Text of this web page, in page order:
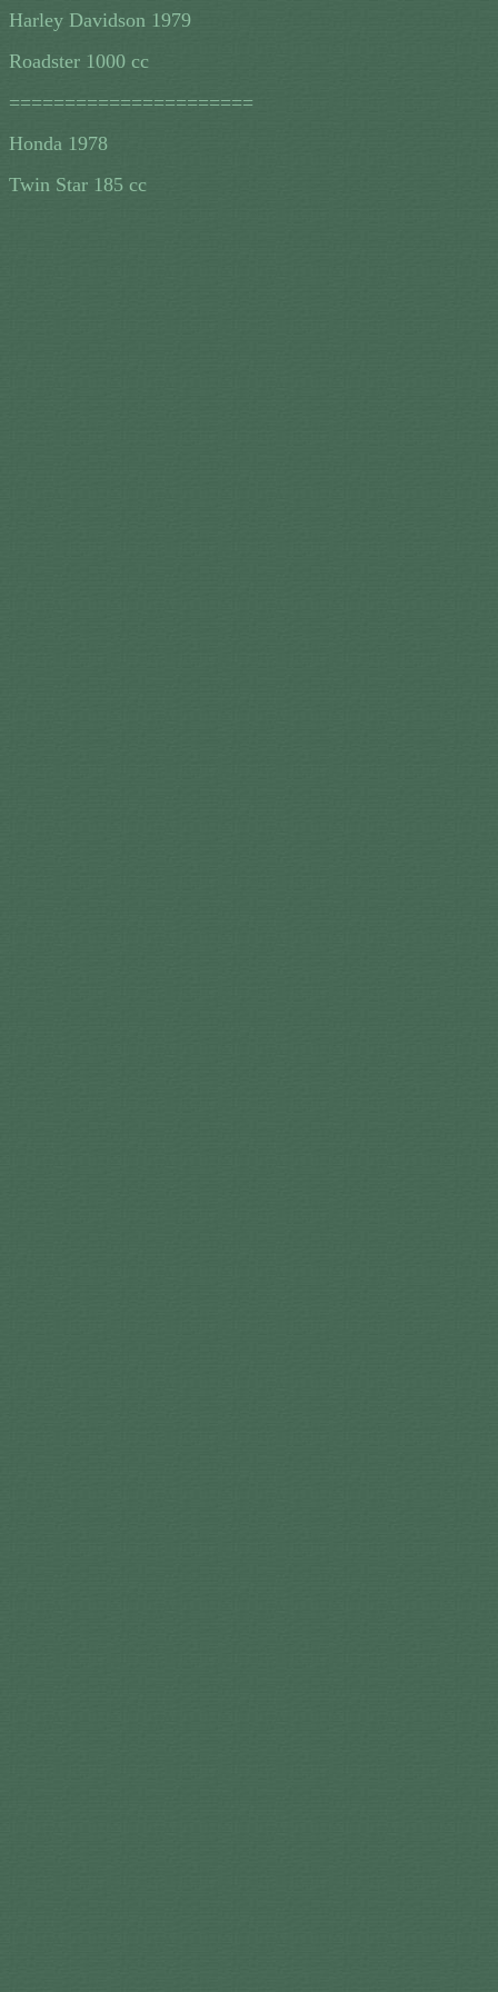
Harley Davidson 1979
Roadster 1000 cc
======================
Honda 1978
Twin Star 185 cc